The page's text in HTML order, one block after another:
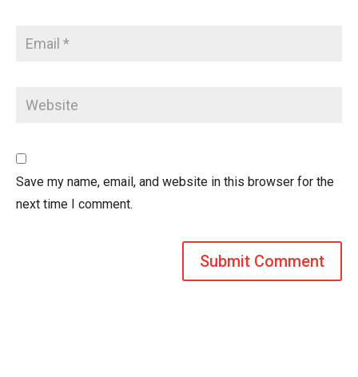
Save my name, email, and website in this browser for the
next time I comment.